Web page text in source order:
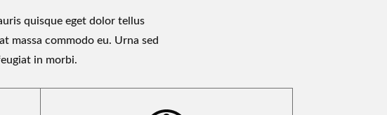
quisque eget dolor tellus
massa commodo eu. Urna sed
in morbi.